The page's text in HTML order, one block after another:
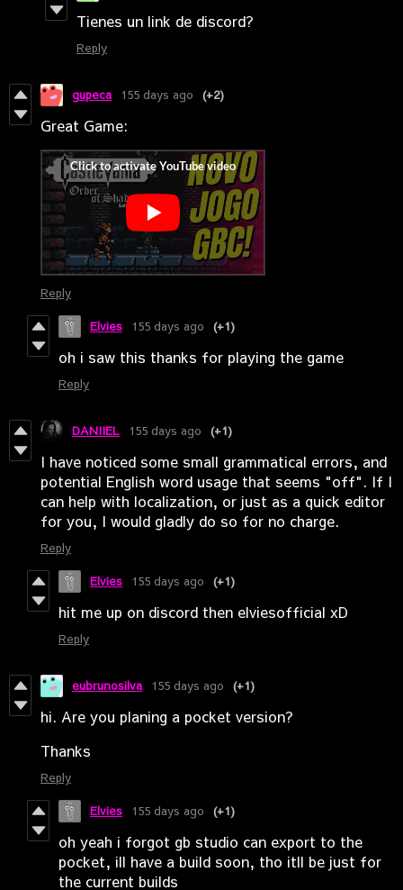
Tienes un link de discord?
Reply
gupeca 155 days ago (+2)
Great Game:
Reply
Elvies 155 days ago (+1)
oh i saw this thanks for playing the game
Reply
DANIIEL 155 days ago (+1)
I have noticed some small grammatical errors, and
potential English word usage that seems "off". If I
can help with localization, or just as a quick editor
for you, I would gladly do so for no charge.
Reply
Elvies 155 days ago (+1)
hit me up on discord then elviesofficial xD
Reply
eubrunosilva 155 days ago (+1)
hi. Are you planing a pocket version?
Thanks
Reply
Elvies 155 days ago (+1)
oh yeah i forgot gb studio can export to the
pocket, ill have a build soon, tho itll be just for
the current builds